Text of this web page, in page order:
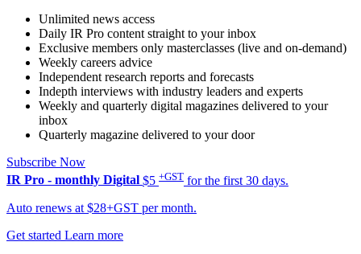
Unlimited news access
Daily IR Pro content straight to your inbox
Exclusive members only masterclasses (live and on-demand)
Weekly careers advice
Independent research reports and forecasts
Indepth interviews with industry leaders and experts
Weekly and quarterly digital magazines delivered to your
inbox
Quarterly magazine delivered to your door
Subscribe Now
IR Pro - monthly Digital $5 +GST for the first 30 days.
Auto renews at $28+GST per month.
Get started Learn more